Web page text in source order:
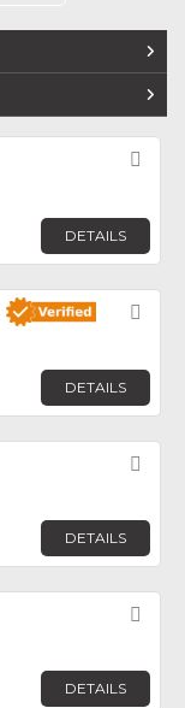
DETAILS
DETAILS
DETAILS
DETAILS